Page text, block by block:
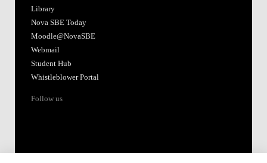
Library
Nova SBE Today
Moodle@NovaSBE
Webmail
Student Hub
Whistleblower Portal
Follow us